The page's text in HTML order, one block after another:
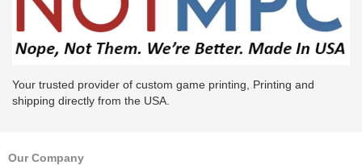
Your trusted provider of custom game printing, Printing and
shipping directly from the USA.
Our Company